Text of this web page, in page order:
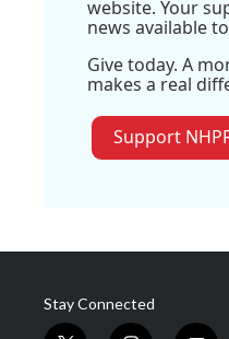
website. Your
news available
Give today. A
makes a real
Support
Stay Connected